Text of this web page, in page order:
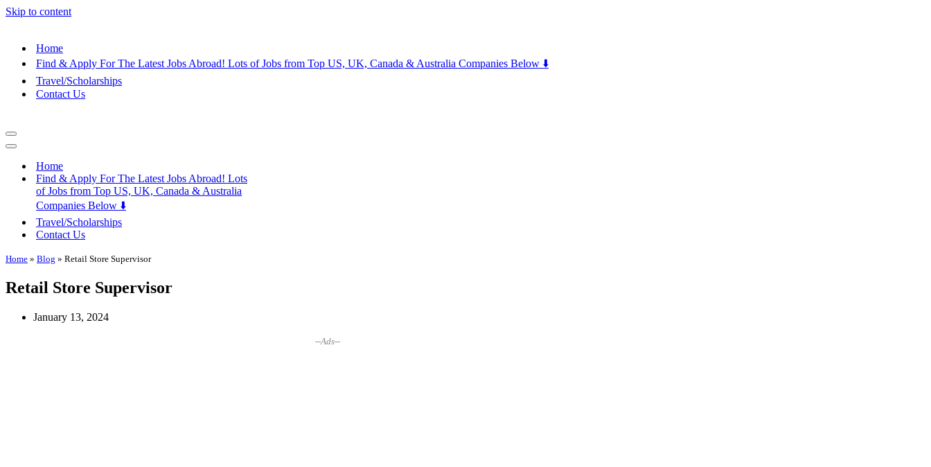
Skip to content
Home
Find & Apply For The Latest Jobs Abroad! Lots of Jobs from Top US, UK, Canada & Australia Companies Below ⬇️
Travel/Scholarships
Contact Us
Navigation
Menu
Navigation
Home
Find & Apply For The Latest Jobs Abroad! Lots
of Jobs from Top US, UK, Canada & Australia
Companies Below ⬇️
Travel/Scholarships
Contact Us
Home » Blog » Retail Store Supervisor
Retail Store Supervisor
January 13, 2024
--Ads--